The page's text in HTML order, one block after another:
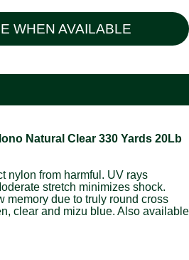
WHEN AVAILABLE
Natural Clear 330 Yards 20Lb
nylon from harmful. UV rays
stretch minimizes shock.
memory due to truly round cross
clear and mizu blue. Also available